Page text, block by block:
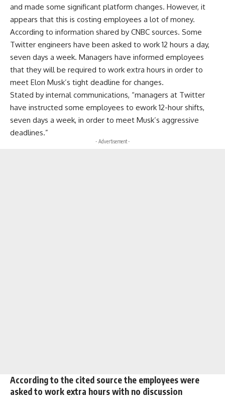
and made some significant platform changes. However, it
appears that this is costing employees a lot of money.
According to information shared by CNBC sources. Some
Twitter engineers have been asked to work 12 hours a day,
seven days a week. Managers have informed employees
that they will be required to work extra hours in order to
meet Elon Musk’s tight deadline for changes.
Stated by internal communications, “managers at Twitter
have instructed some employees to ework 12-hour shifts,
seven days a week, in order to meet Musk’s aggressive
deadlines.”
- Advertisement -
According to the cited source the employees were
asked to work extra hours with no discussion